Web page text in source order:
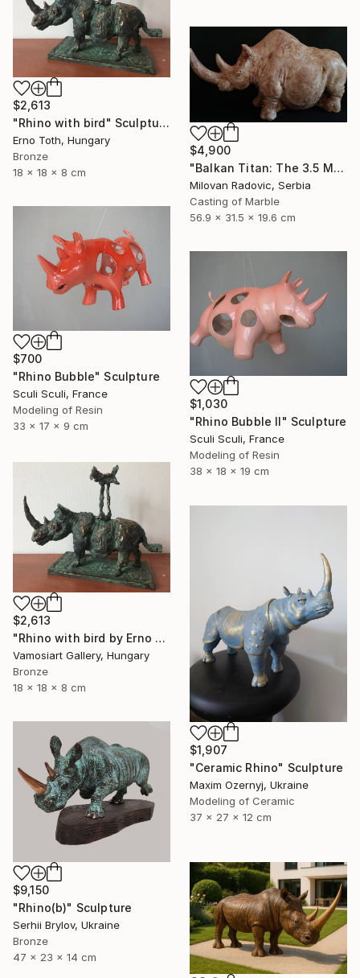
$2,613
"Rhino with bird" Sculpture
Erno Toth, Hungary
Bronze
18 x 18 x 8 cm
$4,900
"Balkan Titan: The 3.5 Million Year Awakening (Woolly Rhinoceros)" Sculpture
Milovan Radovic, Serbia
Casting of Marble
56.9 x 31.5 x 19.6 cm
$700
"Rhino Bubble" Sculpture
Sculi Sculi, France
Modeling of Resin
33 x 17 x 9 cm
$1,030
"Rhino Bubble II" Sculpture
Sculi Sculi, France
Modeling of Resin
38 x 18 x 19 cm
$2,613
"Rhino with bird by Erno Toth" Sculpture
Vamosiart Gallery, Hungary
Bronze
18 x 18 x 8 cm
$1,907
"Ceramic Rhino" Sculpture
Maxim Ozernyj, Ukraine
Modeling of Ceramic
37 x 27 x 12 cm
$9,150
"Rhino(b)" Sculpture
Serhii Brylov, Ukraine
Bronze
47 x 23 x 14 cm